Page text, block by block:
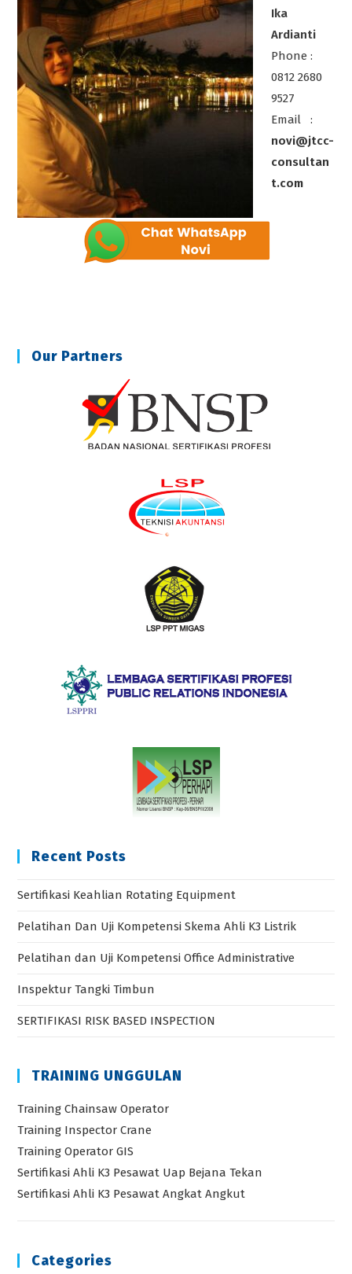
Ika
Ardianti
Phone :
0812 2680
9527
Email :
novi@jtcc-
consultan
t.com
Our Partners
Recent Posts
Sertifikasi Keahlian Rotating Equipment
Pelatihan Dan Uji Kompetensi Skema Ahli K3 Listrik
Pelatihan dan Uji Kompetensi Office Administrative
Inspektur Tangki Timbun
SERTIFIKASI RISK BASED INSPECTION
TRAINING UNGGULAN
Training Chainsaw Operator
Training Inspector Crane
Training Operator GIS
Sertifikasi Ahli K3 Pesawat Uap Bejana Tekan
Sertifikasi Ahli K3 Pesawat Angkat Angkut
Categories